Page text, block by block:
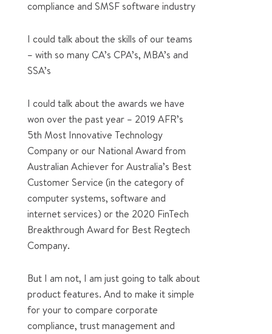
compliance and SMSF software industry
I could talk about the skills of our teams
– with so many CA’s CPA’s, MBA’s and
SSA’s
I could talk about the awards we have
won over the past year – 2019 AFR’s
5th Most Innovative Technology
Company or our National Award from
Australian Achiever for Australia’s Best
Customer Service (in the category of
computer systems, software and
internet services) or the 2020 FinTech
Breakthrough Award for Best Regtech
Company.
But I am not, I am just going to talk about
product features. And to make it simple
for your to compare corporate
compliance, trust management and